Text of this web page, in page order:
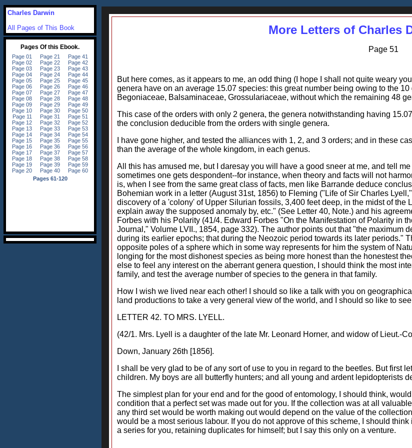
More Letters of Charles
Page 51
But here comes, as it appears to me, an odd thing (I hope I shall not quite weary
genera have on an average 15.07 species: this great number being owing to the
Begoniaceae, Balsaminaceae, Grossulariaceae, without which the remaining 48
This case of the orders with only 2 genera, the genera notwithstanding having
the conclusion deducible from the orders with single genera.
I have gone higher, and tested the alliances with 1, 2, and 3 orders; and in these
than the average of the whole kingdom, in each genus.
All this has amused me, but I daresay you will have a good sneer at me, and tell
sometimes one gets despondent--for instance, when theory and facts will not
is, when I see from the same great class of facts, men like Barrande deduce
Bohemian work in a letter (August 31st, 1856) to Fleming ("Life of Sir Charles
discovery of a 'colony' of Upper Silurian fossils, 3,400 feet deep, in the midst of
explain away the supposed anomaly by, etc." (See Letter 40, Note.) and his
Forbes with his Polarity (41/4. Edward Forbes "On the Manifestation of Polarity in
Journal," Volume LVII., 1854, page 332). The author points out that "the
during its earlier epochs; that during the Neozoic period towards its later periods."
opposite poles of a sphere which in some way represents for him the system of
longing for the most dishonest species as being more honest than the honestest
else to feel any interest on the aberrant genera question, I should think the most
family, and test the average number of species to the genera in that family.
How I wish we lived near each other! I should so like a talk with you on
land productions to take a very general view of the world, and I should so like to
LETTER 42. TO MRS. LYELL.
(42/1. Mrs. Lyell is a daughter of the late Mr. Leonard Horner, and widow of Lieut.-
Down, January 26th [1856].
I shall be very glad to be of any sort of use to you in regard to the beetles. But first
children. My boys are all butterfly hunters; and all young and ardent lepidopterists
The simplest plan for your end and for the good of entomology, I should think,
condition that a perfect set was made out for you. If the collection was at all
any third set would be worth making out would depend on the value of the
would be a most serious labour. If you do not approve of this scheme, I should
a series for you, retaining duplicates for himself; but I say this only on a venture.
Charles Darwin
All Pages of This Book